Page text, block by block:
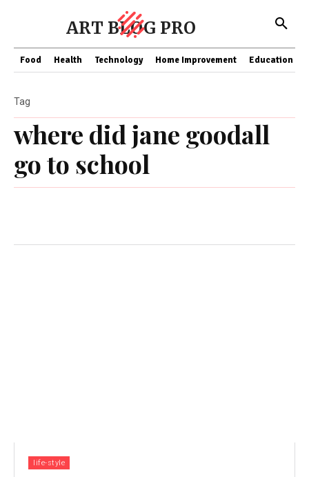
ART BLOG PRO
Food Health Technology Home Improvement Education
where did jane goodall
go to school
Tag
life-style